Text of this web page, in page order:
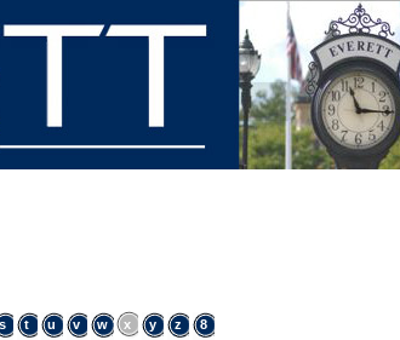
s t u v w x y z 8